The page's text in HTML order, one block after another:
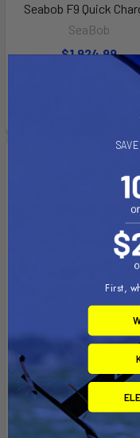
Seabob F9 Quick
SeaBob
$1,924.99
See if you
ADD TO CART
Seabob Lifting
SeaBob
$1,049.99
First,